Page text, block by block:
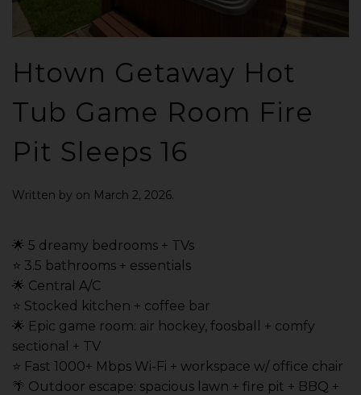
Htown Getaway Hot
Tub Game Room Fire
Pit Sleeps 16
Written by on March 2, 2026.
🌟 5 dreamy bedrooms + TVs
⭐️ 3.5 bathrooms + essentials
🌟 Central A/C
⭐️ Stocked kitchen + coffee bar
🌟 Epic game room: air hockey, foosball + comfy
sectional + TV
⭐️ Fast 1000+ Mbps Wi-Fi + workspace w/ office chair
🌴 Outdoor escape: spacious lawn + fire pit + BBQ +